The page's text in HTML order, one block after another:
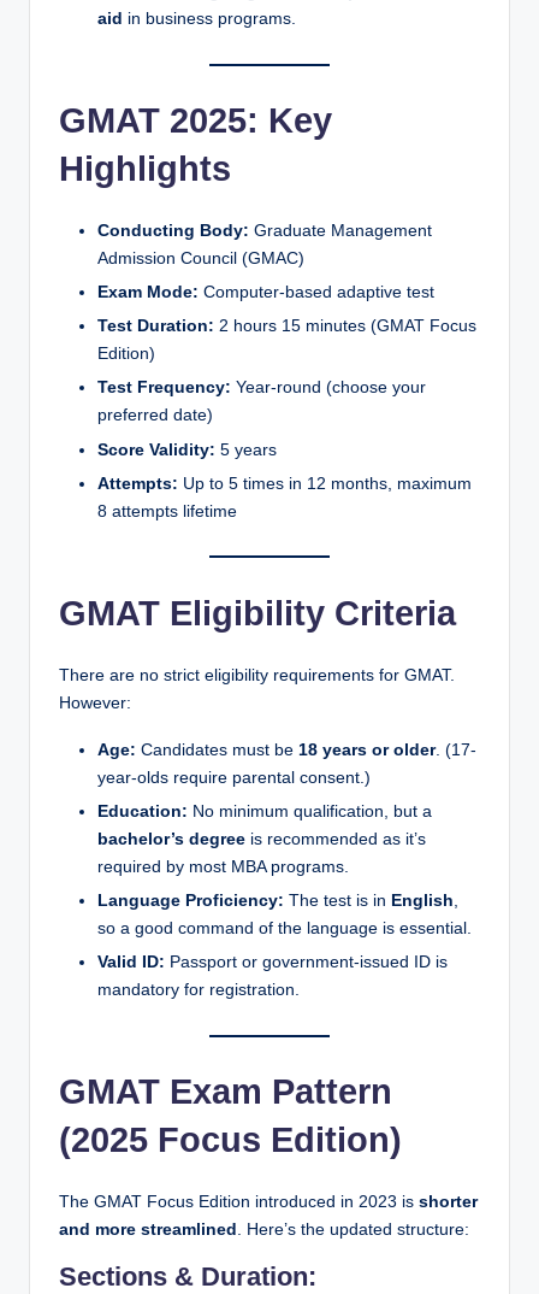
aid in business programs.
GMAT 2025: Key
Highlights
Conducting Body: Graduate Management
Admission Council (GMAC)
Exam Mode: Computer-based adaptive test
Test Duration: 2 hours 15 minutes (GMAT Focus
Edition)
Test Frequency: Year-round (choose your
preferred date)
Score Validity: 5 years
Attempts: Up to 5 times in 12 months, maximum
8 attempts lifetime
GMAT Eligibility Criteria
There are no strict eligibility requirements for GMAT.
However:
Age: Candidates must be 18 years or older. (17-
year-olds require parental consent.)
Education: No minimum qualification, but a
bachelor’s degree is recommended as it’s
required by most MBA programs.
Language Proficiency: The test is in English,
so a good command of the language is essential.
Valid ID: Passport or government-issued ID is
mandatory for registration.
GMAT Exam Pattern
(2025 Focus Edition)
The GMAT Focus Edition introduced in 2023 is shorter
and more streamlined . Here’s the updated structure:
Sections & Duration: